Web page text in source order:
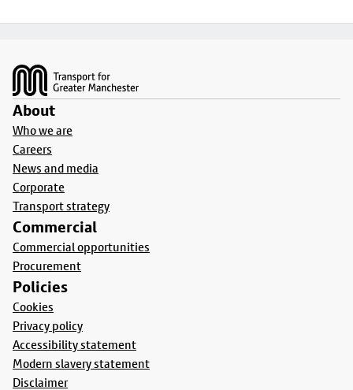
About
Who we are
Careers
News and media
Corporate
Transport strategy
Commercial
Commercial opportunities
Procurement
Policies
Cookies
Privacy policy
Accessibility statement
Modern slavery statement
Disclaimer